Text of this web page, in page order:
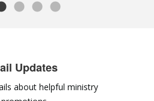
Updates
about helpful ministry